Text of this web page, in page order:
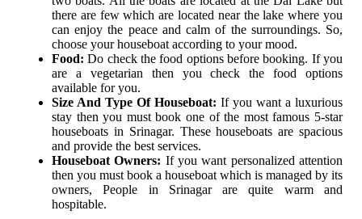
there are few which are located near the lake where you
can enjoy the peace and calm of the surroundings. So,
choose your houseboat according to your mood.
Food: Do check the food options before booking. If you
are a vegetarian then you check the food options
available for you.
Size And Type Of Houseboat: If you want a luxurious
stay then you must book one of the most famous 5-star
houseboats in Srinagar. These houseboats are spacious
and provide the best services.
Houseboat Owners: If you want personalized attention
then you must book a houseboat which is managed by its
owners, People in Srinagar are quite warm and
hospitable.